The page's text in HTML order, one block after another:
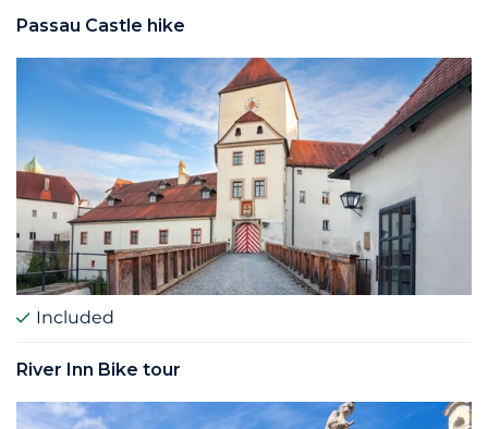
Passau Castle hike
Included
River Inn Bike tour